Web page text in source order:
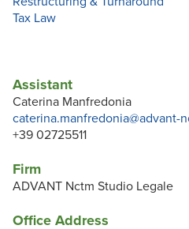
Assistant
Caterina Manfredonia
caterina.manfredonia@advant-
+39 02725511
Firm
ADVANT Nctm Studio Legale
Office Address
Tax Law